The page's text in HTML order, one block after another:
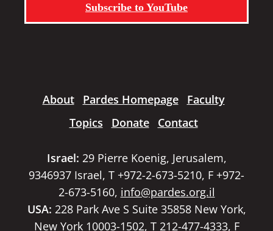
Subscribe to YouTube
About Pardes Homepage
Faculty
Topics
Donate Contact
Israel: 29 Pierre Koenig, Jerusalem,
9346937 Israel, T +972-2-673-5210, F +972-
2-673-5160, info@pardes.org.il
USA: 228 Park Ave S Suite 35858 New York,
New York 10003-1502, T 212-477-4333, F